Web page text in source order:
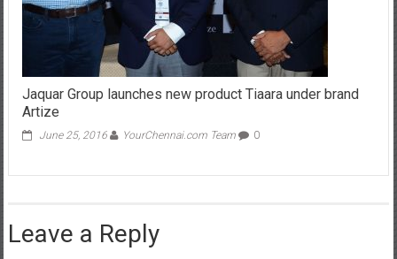
Jaquar Group launches new product Tiaara under brand
Artize
June 25, 2016 YourChennai.com Team 0
Leave a Reply